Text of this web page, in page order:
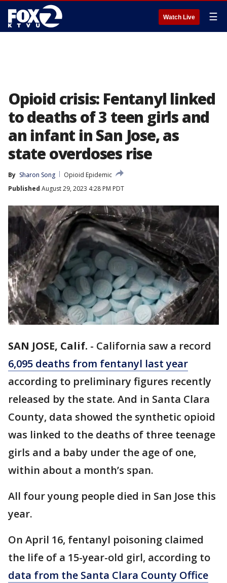
Watch Live ☰
Opioid crisis: Fentanyl linked
to deaths of 3 teen girls and
an infant in San Jose, as
state overdoses rise
By Sharon Song
Opioid Epidemic
Published August 29, 2023 4:28 PM PDT
SAN JOSE, Calif. - California saw a record
6,095 deaths from fentanyl last year
according to preliminary figures recently
released by the state. And in Santa Clara
County, data showed the synthetic opioid
was linked to the deaths of three teenage
girls and a baby under the age of one,
within about a month’s span.
All four young people died in San Jose this
year.
On April 16, fentanyl poisoning claimed
the life of a 15-year-old girl, according to
data from the Santa Clara County Office